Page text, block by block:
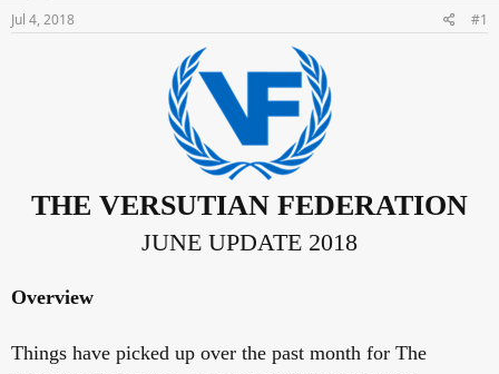
s
t
Jul 4, 2018 #1
THE VERSUTIAN FEDERATION
JUNE UPDATE 2018
Overview
Things have picked up over the past month for The